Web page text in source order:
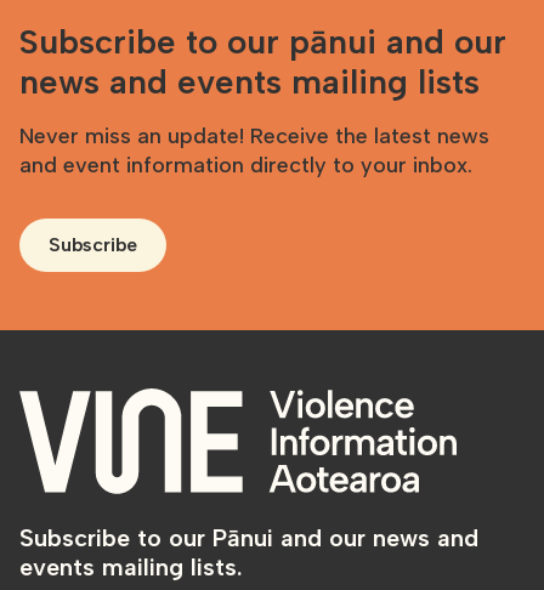
Subscribe to our pānui and our
news and events mailing lists
Never miss an update! Receive the latest news
and event information directly to your inbox.
Subscribe
Subscribe to our Pānui and our news and
events mailing lists.